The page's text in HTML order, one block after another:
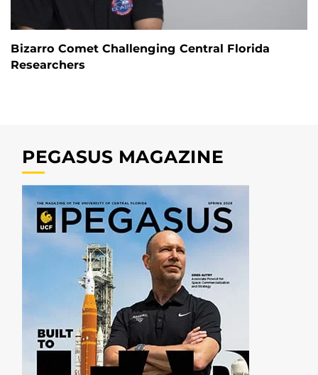
Bizarro Comet Challenging Central Florida
Researchers
PEGASUS MAGAZINE